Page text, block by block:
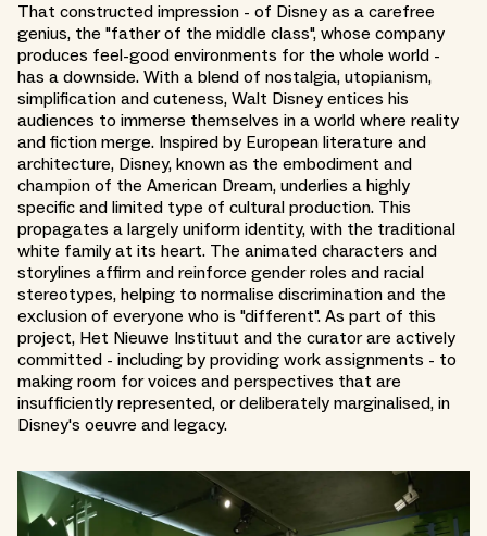
That constructed impression - of Disney as a carefree
genius, the "father of the middle class", whose company
produces feel-good environments for the whole world -
has a downside. With a blend of nostalgia, utopianism,
simplification and cuteness, Walt Disney entices his
audiences to immerse themselves in a world where reality
and fiction merge. Inspired by European literature and
architecture, Disney, known as the embodiment and
champion of the American Dream, underlies a highly
specific and limited type of cultural production. This
propagates a largely uniform identity, with the traditional
white family at its heart. The animated characters and
storylines affirm and reinforce gender roles and racial
stereotypes, helping to normalise discrimination and the
exclusion of everyone who is "different". As part of this
project, Het Nieuwe Instituut and the curator are actively
committed - including by providing work assignments - to
making room for voices and perspectives that are
insufficiently represented, or deliberately marginalised, in
Disney's oeuvre and legacy.